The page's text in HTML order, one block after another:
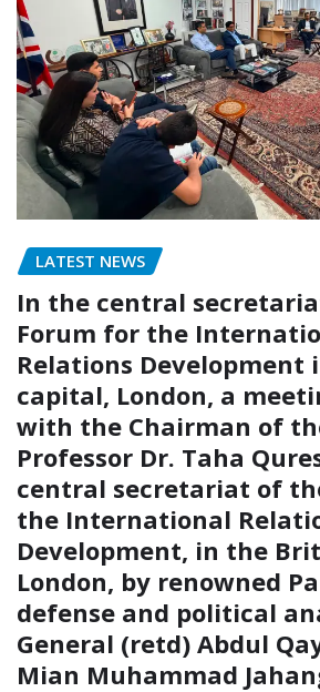
LATEST NEWS
In the central
Forum for the
Relations Development
capital, London, a
with the Chairman of
Professor Dr. Taha
central secretariat of
the International
Development, in the
London, by renowned
defense and political
General (retd) Abdul
Mian Muhammad